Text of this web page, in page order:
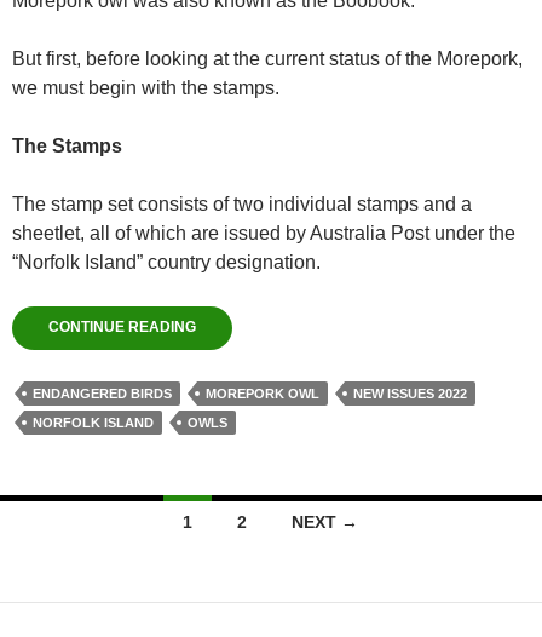
But first, before looking at the current status of the Morepork,
we must begin with the stamps.
The Stamps
The stamp set consists of two individual stamps and a
sheetlet, all of which are issued by Australia Post under the
“Norfolk Island” country designation.
CONTINUE READING
ENDANGERED BIRDS MOREPORK OWL
NEW ISSUES 2022
NORFOLK ISLAND
OWLS
1 2 NEXT →